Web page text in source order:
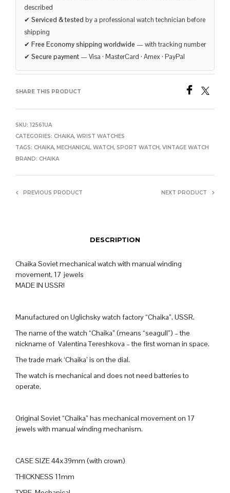
described
✔ Serviced & tested by a professional watch technician before
shipping
✔ Free Economy shipping worldwide — with tracking number
✔ Secure payment — Visa · MasterCard · Amex · PayPal
SHARE THIS PRODUCT
SKU: 12561UA
CATEGORIES: CHAIKA, WRIST WATCHES
TAGS: CHAIKA, MECHANICAL WATCH, SPORT WATCH, VINTAGE WATCH
BRAND: CHAIKA
PREVIOUS PRODUCT NEXT PRODUCT
DESCRIPTION
Chaika Soviet mechanical watch with manual winding
movement, 17 jewels
MADE IN USSR!
Manufactured on Uglichsky watch factory “Chaika”, USSR.
The name of the watch “Chaika” (means “seagull”) – the
nickname of Valentina Tereshkova – the first woman in space.
The trade mark ‘Chaika’ is on the dial.
The watch is mechanical and does not need batteries to
operate.
Original Soviet “Chaika” has mechanical movement on 17
jewels with manual winding mechanism.
CASE SIZE 44x39mm (with crown)
THICKNESS 11mm